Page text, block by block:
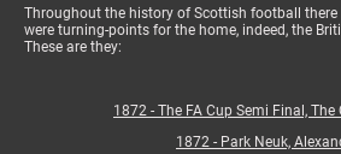
Throughout the history of Scottish football
were turning-points for the home, indeed, the
These are they:
1872 - The FA Cup Semi Final, The
1872 - Park Neuk,